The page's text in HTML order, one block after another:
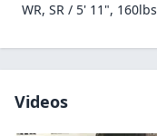
WR, SR / 5' 11", 160lbs
Videos